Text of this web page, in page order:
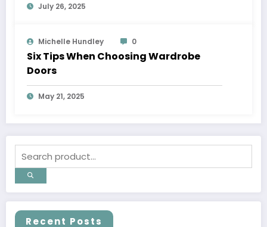
July 26, 2025
Michelle Hundley 0
Six Tips When Choosing Wardrobe
Doors
May 21, 2025
Recent Posts